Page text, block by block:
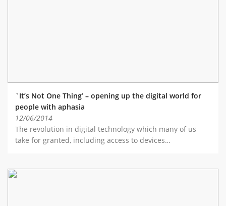
CHALLENGE FUND 2
RESOURCES
NEWS
MEET THE COMPANIES
`It’s Not One Thing’ – opening up the digital world for
people with aphasia
12/06/2014
The revolution in digital technology which many of us
take for granted, including access to devices…